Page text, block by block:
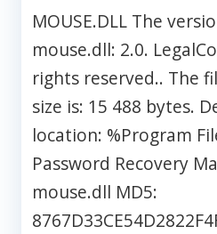
MOUSE.DLL The
mouse.dll: 2.0.
rights reserved.. The
size is: 15 488 bytes.
location: %Program
Password Recovery
mouse.dll MD5: